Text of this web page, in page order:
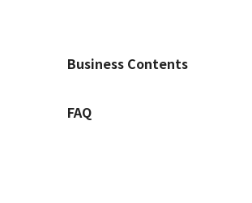
Business Contents
FAQ